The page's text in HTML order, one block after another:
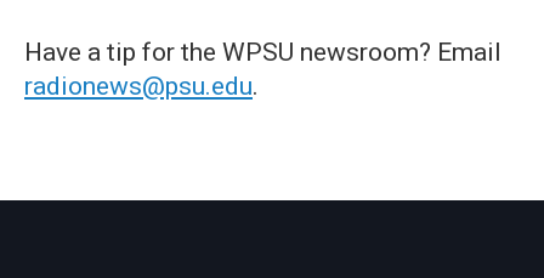
Have a tip for the WPSU newsroom? Email
radionews@psu.edu.